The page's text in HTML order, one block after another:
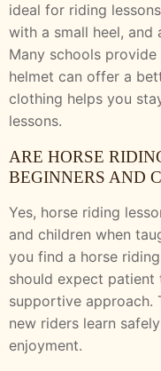
ideal for riding
with a small heel,
Many schools
helmet can offer a
clothing helps you
lessons.
ARE HORSE
BEGINNERS AND
Yes, horse riding
and children when
you find a horse
should expect patient
supportive approach.
new riders learn
enjoyment.